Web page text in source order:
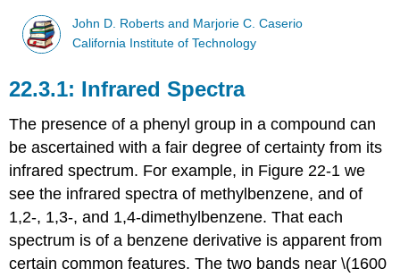
John D. Roberts and Marjorie C. Caserio
California Institute of Technology
Infrared Spectra
The presence of a phenyl group in a compound can
be ascertained with a fair degree of certainty from its
infrared spectrum. For example, in Figure 22-1 we
see the infrared spectra of methylbenzene, and of
1,2-, 1,3-, and 1,4-dimethylbenzene. That each
spectrum is of a benzene derivative is apparent from
certain common features. The two bands near \(1600